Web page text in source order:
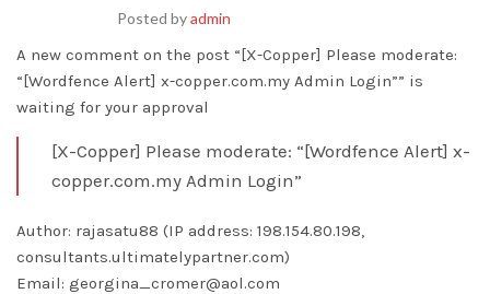
Posted byadmin
A new comment on the post “[X-Copper] Please moderate:
“[Wordfence Alert] x-copper.com.my Admin Login”” is
waiting for your approval
[X-Copper] Please moderate: “[Wordfence Alert] x-
copper.com.my Admin Login”
Author: rajasatu88 (IP address: 198.154.80.198,
consultants.ultimatelypartner.com)
Email: georgina_cromer@aol.com